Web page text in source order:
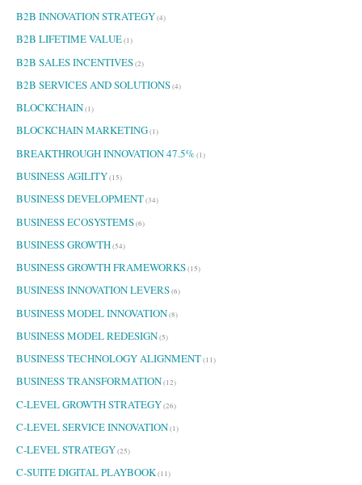
B2B INNOVATION STRATEGY(4)
B2B LIFETIME VALUE(1)
B2B SALES INCENTIVES(2)
B2B SERVICES AND SOLUTIONS(4)
BLOCKCHAIN(1)
BLOCKCHAIN MARKETING(1)
BREAKTHROUGH INNOVATION 47.5%(1)
BUSINESS AGILITY(15)
BUSINESS DEVELOPMENT(34)
BUSINESS ECOSYSTEMS(6)
BUSINESS GROWTH(54)
BUSINESS GROWTH FRAMEWORKS(15)
BUSINESS INNOVATION LEVERS(6)
BUSINESS MODEL INNOVATION(8)
BUSINESS MODEL REDESIGN(5)
BUSINESS TECHNOLOGY ALIGNMENT(11)
BUSINESS TRANSFORMATION(12)
C-LEVEL GROWTH STRATEGY(26)
C-LEVEL SERVICE INNOVATION(1)
C-LEVEL STRATEGY(25)
C-SUITE DIGITAL PLAYBOOK(11)